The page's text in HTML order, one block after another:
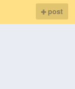
post